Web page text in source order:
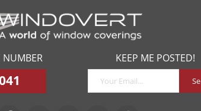
NUMBER KEEP ME POSTED!